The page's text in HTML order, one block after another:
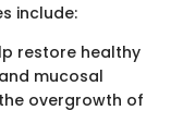
include:
restore healthy
mucosal
overgrowth of